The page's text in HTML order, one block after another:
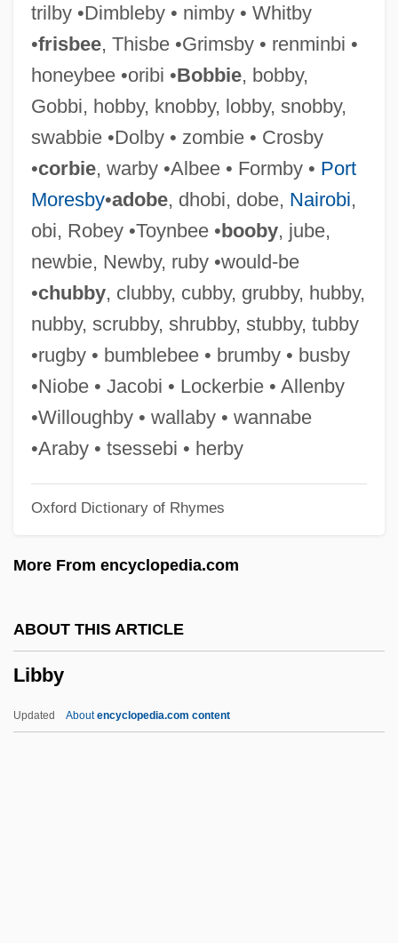
trilby •Dimbleby • nimby • Whitby
•frisbee, Thisbe •Grimsby • renminbi •
honeybee •oribi •Bobbie, bobby,
Gobbi, hobby, knobby, lobby, snobby,
swabbie •Dolby • zombie • Crosby
•corbie, warby •Albee • Formby • Port
Moresby•adobe, dhobi, dobe, Nairobi,
obi, Robey •Toynbee •booby, jube,
newbie, Newby, ruby •would-be
•chubby, clubby, cubby, grubby, hubby,
nubby, scrubby, shrubby, stubby, tubby
•rugby • bumblebee • brumby • busby
•Niobe • Jacobi • Lockerbie • Allenby
•Willoughby • wallaby • wannabe
•Araby • tsessebi • herby
Oxford Dictionary of Rhymes
More From encyclopedia.com
ABOUT THIS ARTICLE
Libby
Updated Aboutencyclopedia.com content
Libbey, Laura Jean (1862–1925)
Libbey, Laura Jean
Libbey Inc.
Libber
Libavius (or Libau), Andreas
Libanomancy
Libaire, Jardine 1973(?)-
Libai, David
Libai, Avinoam
Lib. Cong.
Lib.
Liautaud, Georges (1899–1991)